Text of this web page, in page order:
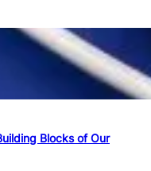
Blocks of Our